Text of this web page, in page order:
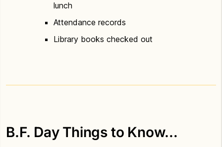
lunch
Attendance records
Library books checked out
B.F. Day Things to Know…